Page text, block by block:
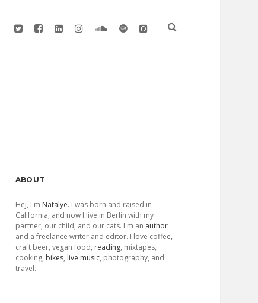
twitterfacebook
linkedininstagramsoundcloud
spotifygithub
Sidebar
ABOUT
Hej, I'm Natalye. I was born and raised in
California, and now I live in Berlin with my
partner, our child, and our cats. I'm an author
and a freelance writer and editor. I love coffee,
craft beer, vegan food, reading, mixtapes,
cooking, bikes, live music, photography, and
travel.